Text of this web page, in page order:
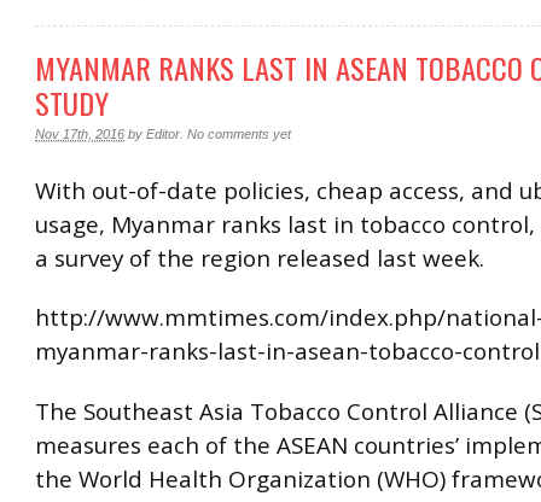
MYANMAR RANKS LAST IN ASEAN TOBACCO
STUDY
Nov 17th, 2016 by Editor No comments yet
With out-of-date policies, cheap access, and
usage, Myanmar ranks last in tobacco
a survey of the region released last week.
http://www.mmtimes.com/index.php/
myanmar-ranks-last-in-asean-tobacco-
The Southeast Asia Tobacco Control Alliance
measures each of the ASEAN countries’
the World Health Organization (WHO)